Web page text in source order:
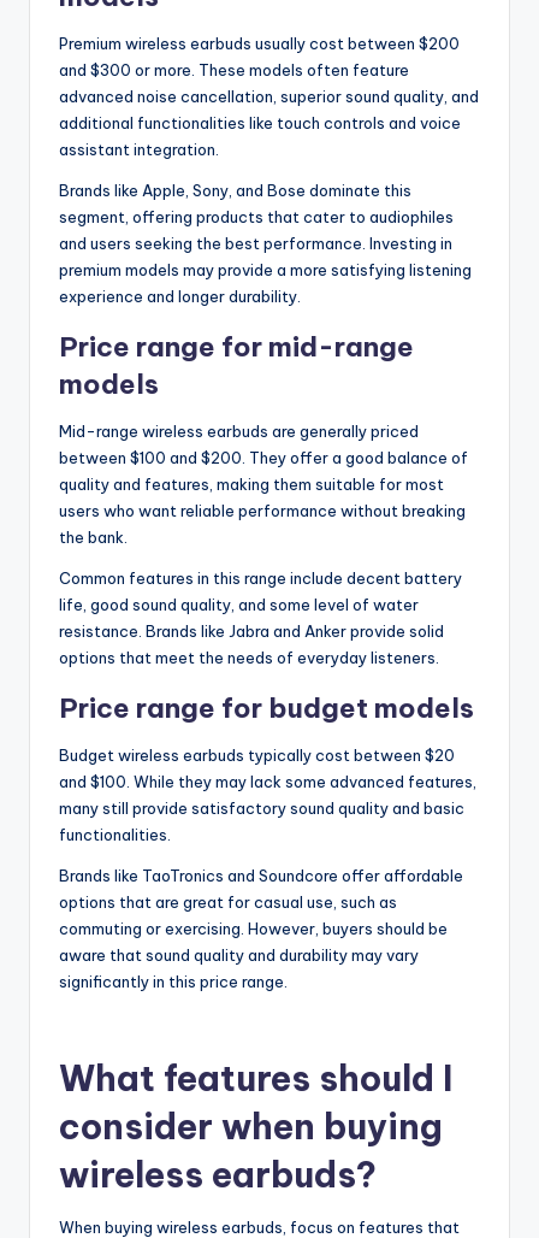
Premium wireless earbuds usually cost between $200
and $300 or more. These models often feature
advanced noise cancellation, superior sound quality, and
additional functionalities like touch controls and voice
assistant integration.
Brands like Apple, Sony, and Bose dominate this
segment, offering products that cater to audiophiles
and users seeking the best performance. Investing in
premium models may provide a more satisfying listening
experience and longer durability.
Price range for mid-range
models
Mid-range wireless earbuds are generally priced
between $100 and $200. They offer a good balance of
quality and features, making them suitable for most
users who want reliable performance without breaking
the bank.
Common features in this range include decent battery
life, good sound quality, and some level of water
resistance. Brands like Jabra and Anker provide solid
options that meet the needs of everyday listeners.
Price range for budget models
Budget wireless earbuds typically cost between $20
and $100. While they may lack some advanced features,
many still provide satisfactory sound quality and basic
functionalities.
Brands like TaoTronics and Soundcore offer affordable
options that are great for casual use, such as
commuting or exercising. However, buyers should be
aware that sound quality and durability may vary
significantly in this price range.
What features should I
consider when buying
wireless earbuds?
When buying wireless earbuds, focus on features that